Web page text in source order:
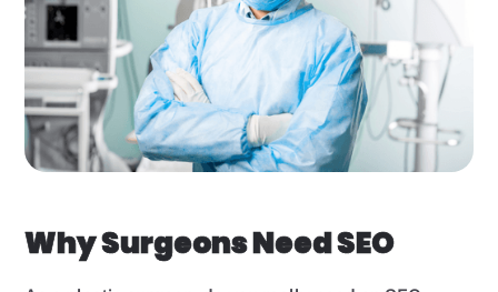
Why Surgeons Need SEO